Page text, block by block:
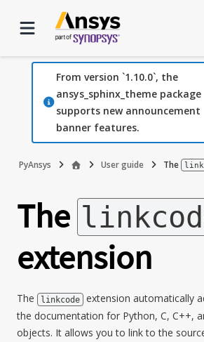
From version `1.10.0`, the
ansys_sphinx_theme package
supports new announcement
banner features.
PyAnsys User guide The
The
extension
The linkcode extension automatically
the documentation for Python, C, C++,
objects. It allows you to link to the